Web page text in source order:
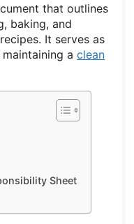
that outlines
baking, and
It serves as
a clean
Sheet